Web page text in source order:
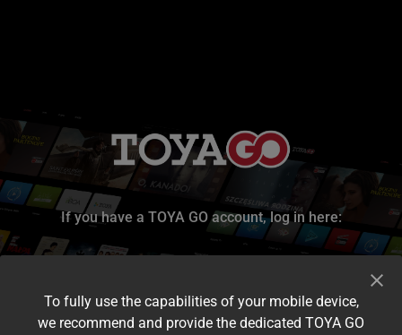
If you have a TOYA GO account, log in here:
To fully use the capabilities of your mobile device,
we recommend and provide the dedicated TOYA GO